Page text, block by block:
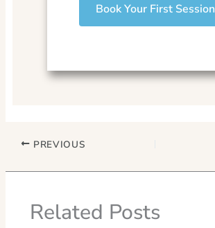
Book Your First Session
PREVIOUS
Related Posts